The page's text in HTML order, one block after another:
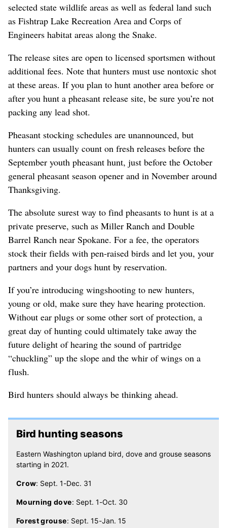
selected state wildlife areas as well as federal land such
as Fishtrap Lake Recreation Area and Corps of
Engineers habitat areas along the Snake.
The release sites are open to licensed sportsmen without
additional fees. Note that hunters must use nontoxic shot
at these areas. If you plan to hunt another area before or
after you hunt a pheasant release site, be sure you’re not
packing any lead shot.
Pheasant stocking schedules are unannounced, but
hunters can usually count on fresh releases before the
September youth pheasant hunt, just before the October
general pheasant season opener and in November around
Thanksgiving.
The absolute surest way to find pheasants to hunt is at a
private preserve, such as Miller Ranch and Double
Barrel Ranch near Spokane. For a fee, the operators
stock their fields with pen-raised birds and let you, your
partners and your dogs hunt by reservation.
If you’re introducing wingshooting to new hunters,
young or old, make sure they have hearing protection.
Without ear plugs or some other sort of protection, a
great day of hunting could ultimately take away the
future delight of hearing the sound of partridge
“chuckling” up the slope and the whir of wings on a
flush.
Bird hunters should always be thinking ahead.
Bird hunting seasons
Eastern Washington upland bird, dove and grouse seasons
starting in 2021.
Crow: Sept. 1-Dec. 31
Mourning dove: Sept. 1-Oct. 30
Forest grouse: Sept. 15-Jan. 15